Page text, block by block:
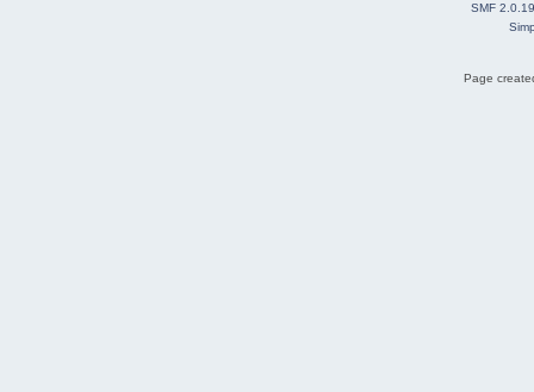
SMF 2.0.19
Page